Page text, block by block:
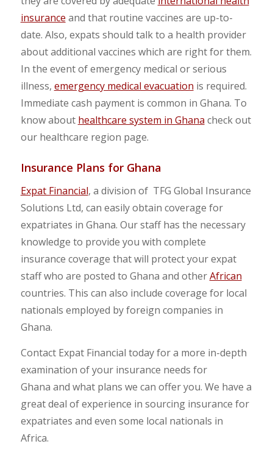
insurance and that routine vaccines are up-to-
date. Also, expats should talk to a health provider
about additional vaccines which are right for them.
In the event of emergency medical or serious
illness, emergency medical evacuation is required.
Immediate cash payment is common in Ghana. To
know about healthcare system in Ghana check out
our healthcare region page.
Insurance Plans for Ghana
Expat Financial, a division of TFG Global Insurance
Solutions Ltd, can easily obtain coverage for
expatriates in Ghana. Our staff has the necessary
knowledge to provide you with complete
insurance coverage that will protect your expat
staff who are posted to Ghana and otherAfrican
countries. This can also include coverage for local
nationals employed by foreign companies in
Ghana.
Contact Expat Financial today for a more in-depth
examination of your insurance needs for
Ghana and what plans we can offer you. We have a
great deal of experience in sourcing insurance for
expatriates and even some local nationals in
Africa.